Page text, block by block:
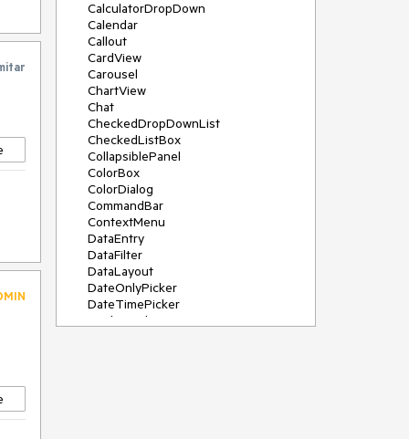
CalculatorDropDown
Calendar
Callout
CardView
Carousel
ChartView
Chat
CheckedDropDownList
CheckedListBox
CollapsiblePanel
ColorBox
ColorDialog
CommandBar
ContextMenu
DataEntry
DataFilter
DataLayout
DateOnlyPicker
DateTimePicker
DesktopAlert